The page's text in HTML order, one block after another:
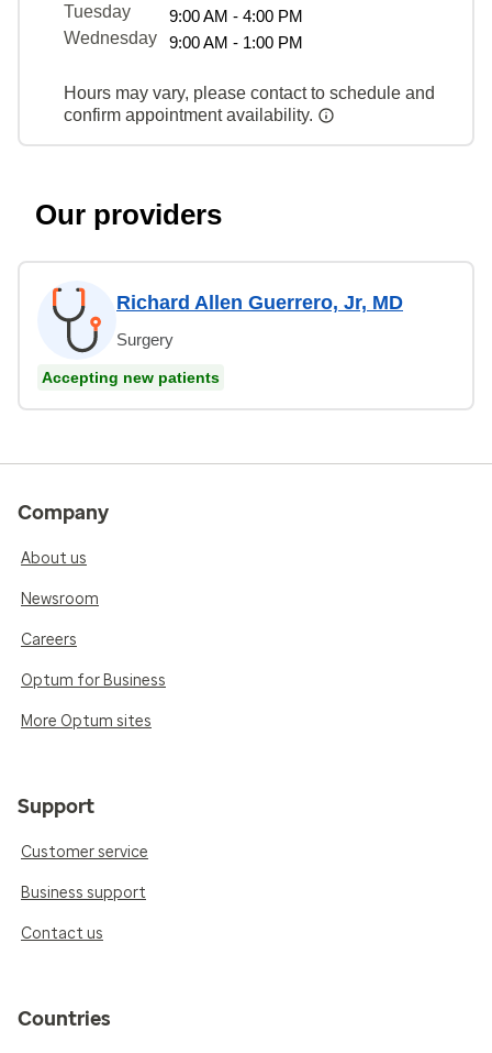
Tuesday
9:00 AM - 4:00 PM
Wednesday
9:00 AM - 1:00 PM
Hours may vary, please contact to schedule and
confirm appointment availability.
Our providers
Richard Allen Guerrero, Jr, MD
Surgery
Accepting new patients
Company
About us
Newsroom
Careers
Optum for Business
More Optum sites
Support
Customer service
Business support
Contact us
Countries